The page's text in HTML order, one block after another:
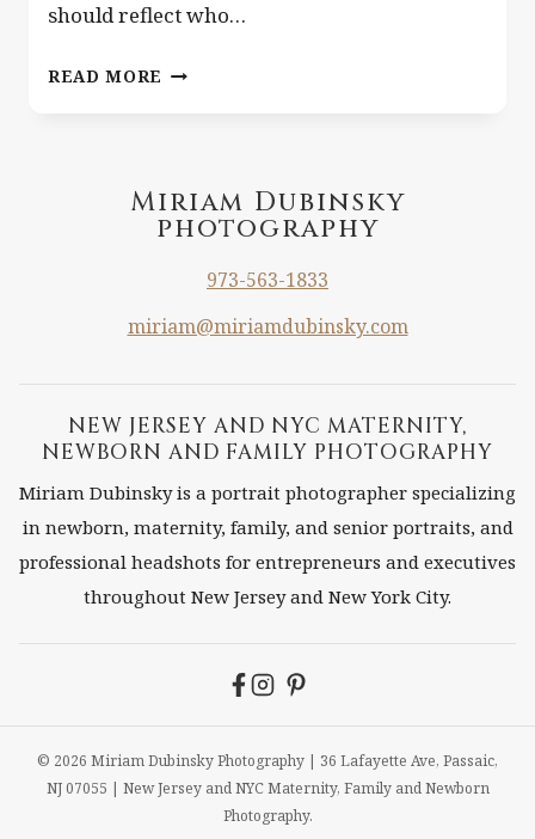
should reflect who…
READ MORE SENIOR
–
EDITORIAL
LIFESTYLE
PHOTOGRAPHER
Miriam Dubinsky
photography
973-563-1833
miriam@miriamdubinsky.com
NEW JERSEY AND NYC MATERNITY,
NEWBORN AND FAMILY PHOTOGRAPHY
Miriam Dubinsky is a portrait photographer specializing
in newborn, maternity, family, and senior portraits, and
professional headshots for entrepreneurs and executives
throughout New Jersey and New York City.
© 2026 Miriam Dubinsky Photography | 36 Lafayette Ave, Passaic,
NJ 07055 | New Jersey and NYC Maternity, Family and Newborn
Photography.